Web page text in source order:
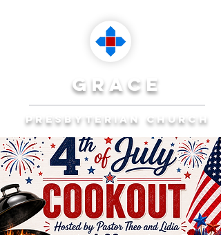
grace
presbyterian church
Reaching Ocala to
Reach the World
Plan Your Visit